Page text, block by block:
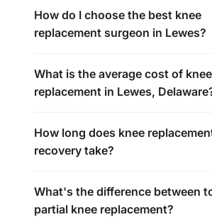
How do I choose the best knee
replacement surgeon in Lewes?
What is the average cost of knee
replacement in Lewes,
How long does knee
recovery take?
What's the difference between
partial knee replacement?